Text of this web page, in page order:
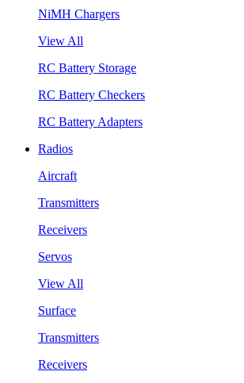
NiMH Chargers
View All
RC Battery Storage
RC Battery Checkers
RC Battery Adapters
Radios
Aircraft
Transmitters
Receivers
Servos
View All
Surface
Transmitters
Receivers